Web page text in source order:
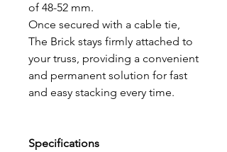
of 48-52 mm.
Once secured with a cable tie,
The Brick stays firmly attached to
your truss, providing a convenient
and permanent solution for fast
and easy stacking every time.
Specifications